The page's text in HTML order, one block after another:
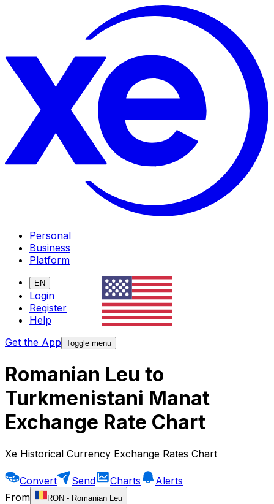
Personal
Business
Platform
EN
Login
Register
Help
Get the App Toggle menu
Romanian Leu to
Turkmenistani Manat
Exchange Rate Chart
Xe Historical Currency Exchange Rates Chart
Convert Send Charts
Alerts
From
RON - Romanian Leu